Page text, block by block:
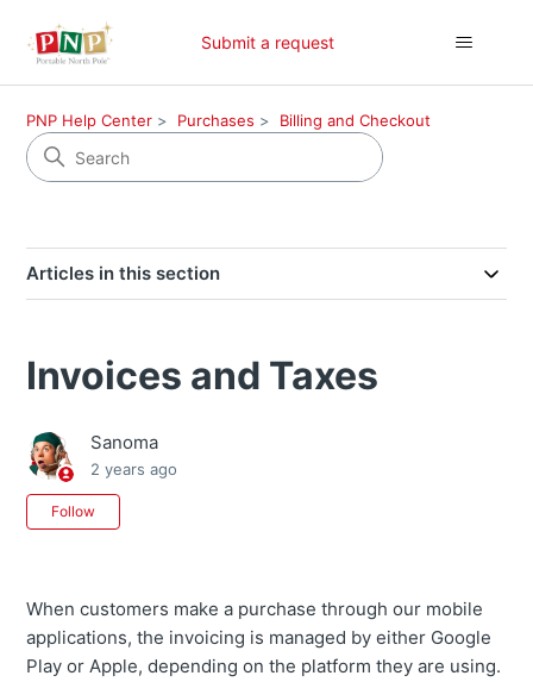
Submit a request
PNP Help Center Purchases Billing and Checkout
Articles in this section
Invoices and Taxes
Sanoma
2 years ago
Follow
When customers make a purchase through our mobile
applications, the invoicing is managed by either Google
Play or Apple, depending on the platform they are using.